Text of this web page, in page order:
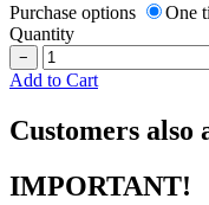
Purchase options One
Quantity
−
Add to Cart
Customers also
IMPORTANT!